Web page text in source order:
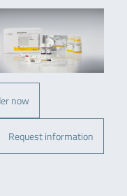
now
Request information